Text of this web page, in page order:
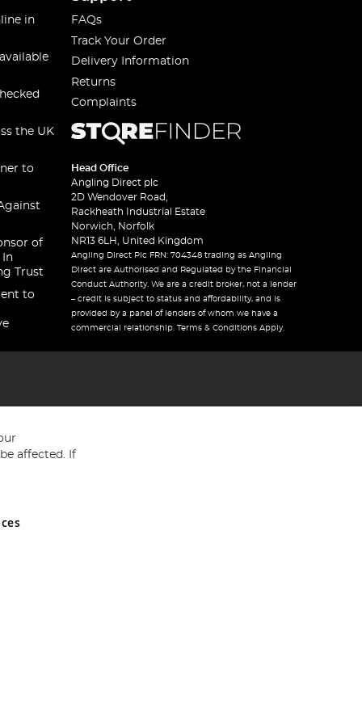
in
the UK
to
of
In
Trust
to
FAQs
Track Your Order
Delivery Information
Returns
Complaints
Head Office
Angling Direct plc
2D Wendover Road,
Rackheath Industrial Estate
Norwich, Norfolk
NR13 6LH, United Kingdom
Angling Direct Plc FRN: 704348 trading as Angling
Direct are Authorised and Regulated by the Financial
Conduct Authority. We are a credit broker, not a lender
– credit is subject to status and affordability, and is
provided by a panel of lenders of whom we have a
commercial relationship. Terms & Conditions Apply.
and Wales No 05151321. VAT No GB 152140945
affected. If